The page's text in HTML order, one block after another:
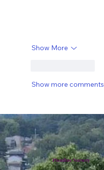
Show More
Show more comments
Plumline Nursery